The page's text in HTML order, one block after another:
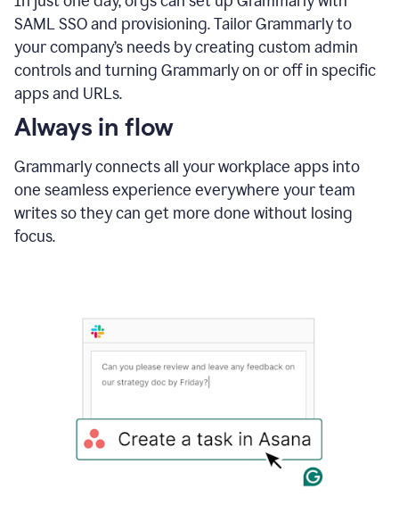
SAML SSO and provisioning. Tailor Grammarly to
your company’s needs by creating custom admin
controls and turning Grammarly on or off in specific
apps and URLs.
Always in flow
Grammarly connects all your workplace apps into
one seamless experience everywhere your team
writes so they can get more done without losing
focus.